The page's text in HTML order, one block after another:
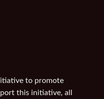
to promote
this initiative, all